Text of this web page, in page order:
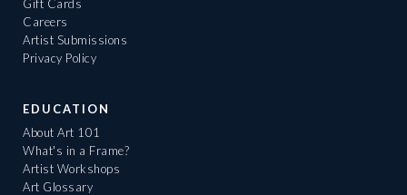
Gift Cards
Careers
Artist Submissions
Privacy Policy
EDUCATION
About Art 101
What's in a Frame?
Artist Workshops
Art Glossary